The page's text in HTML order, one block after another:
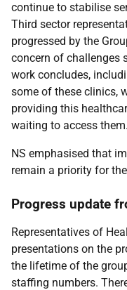
continue to stabilise
Third sector
progressed by the
concern of challenges
work concludes,
some of these clinics,
providing this
waiting to access them.
NS emphasised that
remain a priority for
Progress update
Representatives of
presentations on the
the lifetime of the
staffing numbers.